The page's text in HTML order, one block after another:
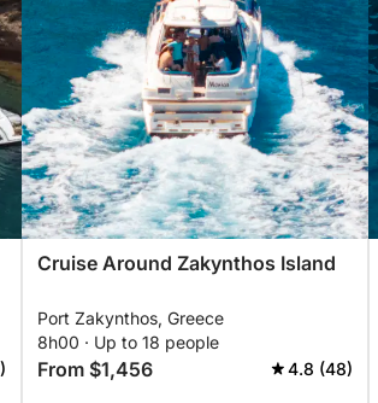
Cruise Around Zakynthos Island
Port Zakynthos, Greece
8h00 · Up to 18 people
From $1,456 4.8 (48)